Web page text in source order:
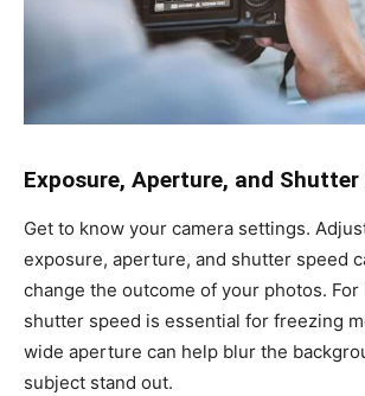
Exposure, Aperture, and Shutter
Get to know your camera settings.
exposure, aperture, and shutter speed
change the outcome of your photos. For
shutter speed is essential for freezing
wide aperture can help blur the
subject stand out.